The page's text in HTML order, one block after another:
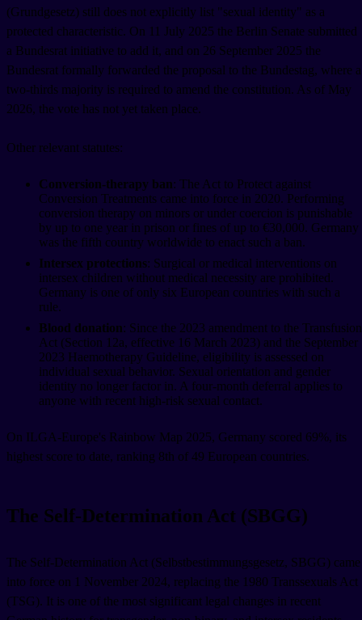
(Grundgesetz) still does not explicitly list "sexual identity" as a
protected characteristic. On 11 July 2025 the Berlin Senate submitted
a Bundesrat initiative to add it, and on 26 September 2025 the
Bundesrat formally forwarded the proposal to the Bundestag, where a
two-thirds majority is required to amend the constitution. As of May
2026, the vote has not yet taken place.
Other relevant statutes:
Conversion-therapy ban: The Act to Protect against
Conversion Treatments came into force in 2020. Performing
conversion therapy on minors or under coercion is punishable
by up to one year in prison or fines of up to €30,000. Germany
was the fifth country worldwide to enact such a ban.
Intersex protections: Surgical or medical interventions on
intersex children without medical necessity are prohibited.
Germany is one of only six European countries with such a
rule.
Blood donation: Since the 2023 amendment to the Transfusion
Act (Section 12a, effective 16 March 2023) and the September
2023 Haemotherapy Guideline, eligibility is assessed on
individual sexual behavior. Sexual orientation and gender
identity no longer factor in. A four-month deferral applies to
anyone with recent high-risk sexual contact.
On ILGA-Europe's Rainbow Map 2025, Germany scored 69%, its
highest score to date, ranking 8th of 49 European countries.
The Self-Determination Act (SBGG)
The Self-Determination Act (Selbstbestimmungsgesetz, SBGG) came
into force on 1 November 2024, replacing the 1980 Transsexuals Act
(TSG). It is one of the most significant legal changes in recent